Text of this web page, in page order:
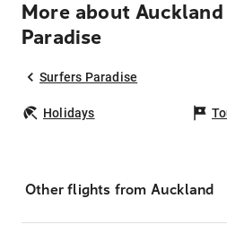
More about
Paradise
Surfers Paradise
Holidays
Other flights from Auckland